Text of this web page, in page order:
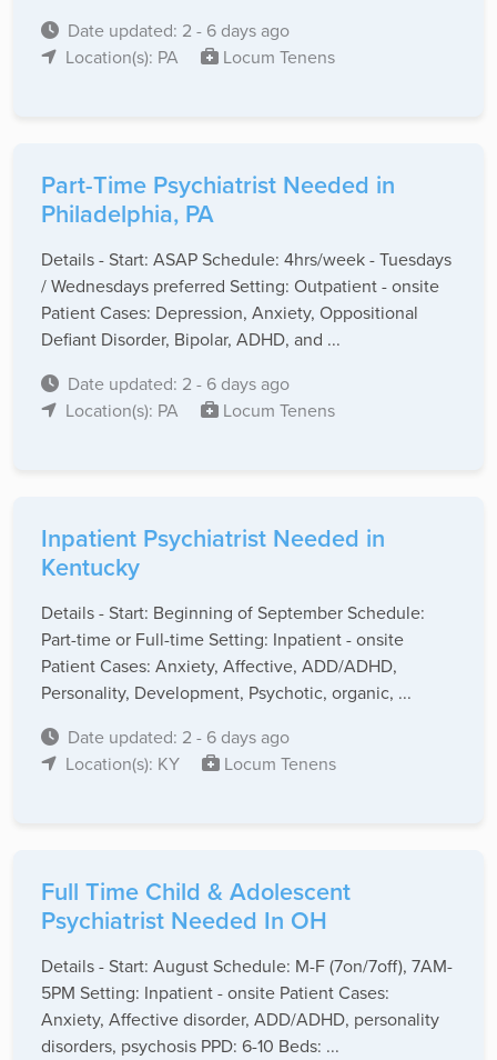
Date updated: 2 - 6 days ago
Location(s): PA
Locum Tenens
Part-Time Psychiatrist Needed in
Philadelphia, PA
Details - Start: ASAP Schedule: 4hrs/week - Tuesdays
/ Wednesdays preferred Setting: Outpatient - onsite
Patient Cases: Depression, Anxiety, Oppositional
Defiant Disorder, Bipolar, ADHD, and ...
Date updated: 2 - 6 days ago
Location(s): PA
Locum Tenens
Inpatient Psychiatrist Needed in
Kentucky
Details - Start: Beginning of September Schedule:
Part-time or Full-time Setting: Inpatient - onsite
Patient Cases: Anxiety, Affective, ADD/ADHD,
Personality, Development, Psychotic, organic, ...
Date updated: 2 - 6 days ago
Location(s): KY
Locum Tenens
Full Time Child & Adolescent
Psychiatrist Needed In OH
Details - Start: August Schedule: M-F (7on/7off), 7AM-
5PM Setting: Inpatient - onsite Patient Cases:
Anxiety, Affective disorder, ADD/ADHD, personality
disorders, psychosis PPD: 6-10 Beds: ...